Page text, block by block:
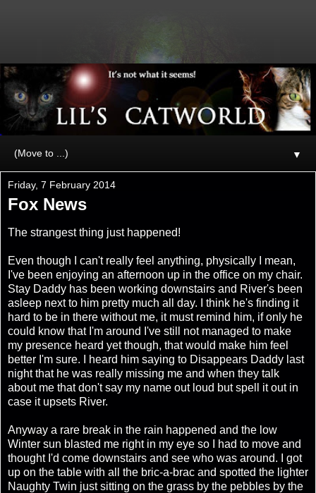
▼
Friday, 7 February 2014
Fox News
The strangest thing just happened!
Even though I can't really feel anything, physically I mean,
I've been enjoying an afternoon up in the office on my chair.
Stay Daddy has been working downstairs and River's been
asleep next to him pretty much all day. I think he's finding it
hard to be in there without me, it must remind him, if only he
could know that I'm around I've still not managed to make
my presence heard yet though, that would make him feel
better I'm sure. I heard him saying to Disappears Daddy last
night that he was really missing me and when they talk
about me that don't say my name out loud but spell it out in
case it upsets River.
Anyway a rare break in the rain happened and the low
Winter sun blasted me right in my eye so I had to move and
thought I'd come downstairs and see who was around. I got
up on the table with all the bric-a-brac and spotted the lighter
Naughty Twin just sitting on the grass by the pebbles by the